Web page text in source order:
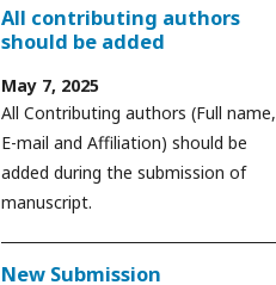
All contributing authors
should be added
May 7, 2025
All Contributing authors (Full name,
E-mail and Affiliation) should be
added during the submission of
manuscript.
New Submission